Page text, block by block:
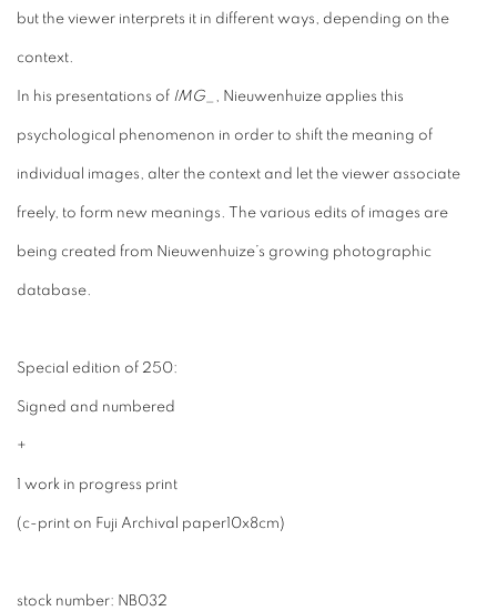
but the viewer interprets it in different ways, depending on the
context.
In his presentations of IMG_ , Nieuwenhuize applies this
psychological phenomenon in order to shift the meaning of
individual images, alter the context and let the viewer associate
freely, to form new meanings. The various edits of images are
being created from Nieuwenhuize’s growing photographic
database.
Special edition of 250:
Signed and numbered
+
1 work in progress print
(c-print on Fuji Archival paper10x8cm)
stock number: NB032